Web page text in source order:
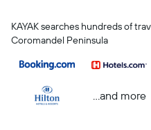
KAYAK searches hundreds of
Coromandel Peninsula
...and more